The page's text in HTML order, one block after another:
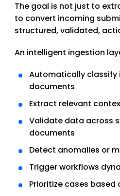
The goal is not just to
to convert incoming
structured, validated,
An intelligent ingestion
Automatically classify
documents
Extract relevant
Validate data across
documents
Detect anomalies or
Trigger workflows
Prioritize cases based